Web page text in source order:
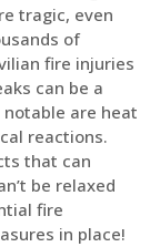
tragic, even
of
fire injuries
can be a
are heat
reactions.
that can
be relaxed
fire
in place!